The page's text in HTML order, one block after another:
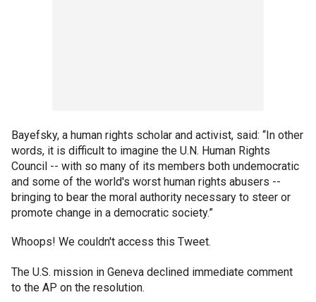
Bayefsky, a human rights scholar and activist, said: “In other
words, it is difficult to imagine the U.N. Human Rights
Council -- with so many of its members both undemocratic
and some of the world's worst human rights abusers --
bringing to bear the moral authority necessary to steer or
promote change in a democratic society.”
Whoops! We couldn't access this Tweet.
The U.S. mission in Geneva declined immediate comment
to the AP on the resolution.